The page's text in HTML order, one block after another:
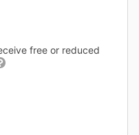
free or reduced